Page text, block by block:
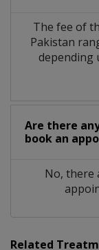
The fee of
Pakistan
depending
Are there
book an
No, there
Related